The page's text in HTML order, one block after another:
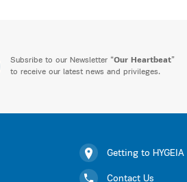
Subsribe to our Newsletter “Our Heartbeat”
to receive our latest news and privileges.
Getting to HYGEIA
Contact Us